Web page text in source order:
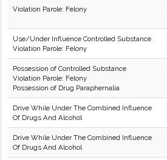
Violation Parole: Felony
Use/Under Influence Controlled Substance
Violation Parole: Felony
Possession of Controlled Substance
Violation Parole: Felony
Possession of Drug Paraphernalia
Drive While Under The Combined Influence
Of Drugs And Alcohol
Drive While Under The Combined Influence
Of Drugs And Alcohol